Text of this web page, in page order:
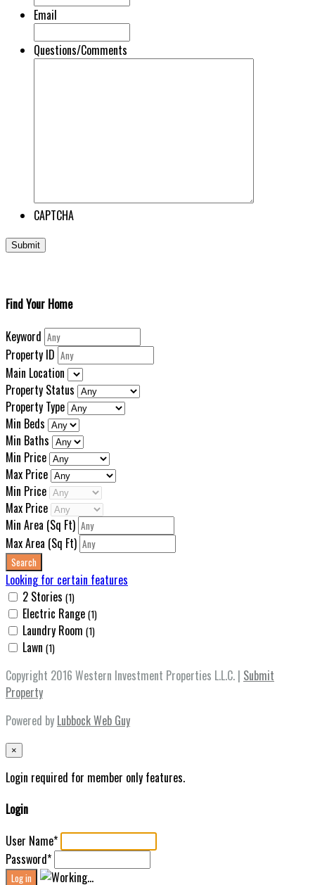
Email
Questions/Comments
CAPTCHA
Find Your Home
Keyword
Property ID
Main Location
Property Status
Property Type
Min Beds
Min Baths
Min Price
Max Price
Min Price
Max Price
Min Area (Sq Ft)
Max Area (Sq Ft)
Looking for certain features
2 Stories (1)
Electric Range (1)
Laundry Room (1)
Lawn (1)
Copyright 2016 Western Investment Properties L.L.C. | Submit
Property
Powered by Lubbock Web Guy
×
Login required for member only features.
Login
User Name*
Password*